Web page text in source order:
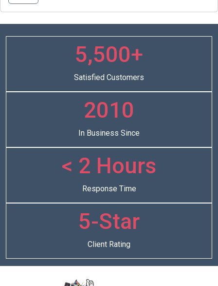
5,500+
Satisfied Customers
2010
In Business Since
< 2 Hours
Response Time
5-Star
Client Rating